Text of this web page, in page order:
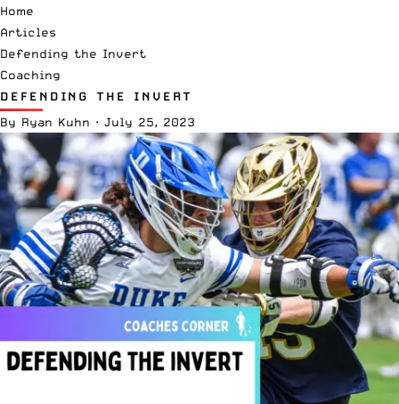
Home
Articles
Defending the Invert
Coaching
DEFENDING THE INVERT
By Ryan Kuhn · July 25, 2023